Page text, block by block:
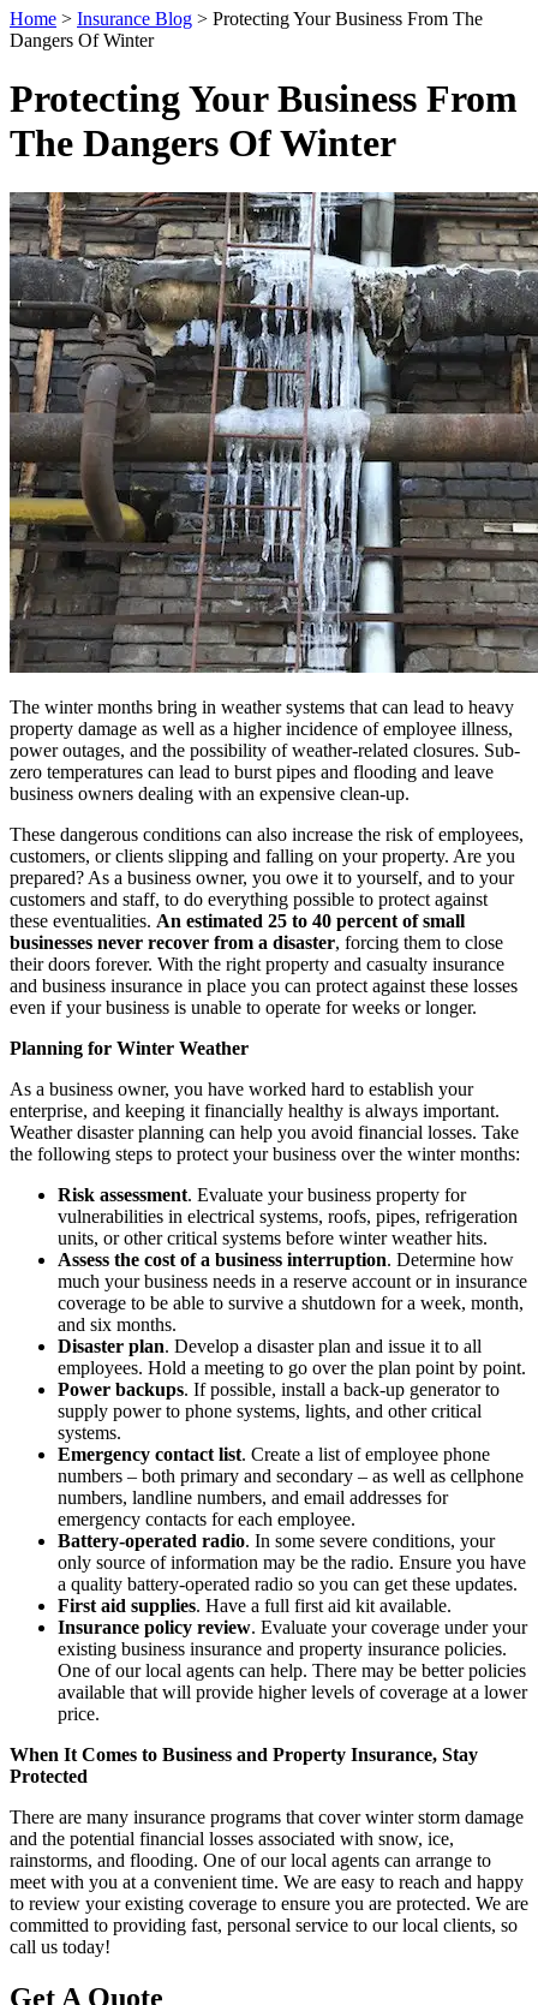
Home > Insurance Blog > Protecting Your Business From The
Dangers Of Winter
Protecting Your Business From
The Dangers Of Winter
The winter months bring in weather systems that can lead to heavy
property damage as well as a higher incidence of employee illness,
power outages, and the possibility of weather-related closures. Sub-
zero temperatures can lead to burst pipes and flooding and leave
business owners dealing with an expensive clean-up.
These dangerous conditions can also increase the risk of employees,
customers, or clients slipping and falling on your property. Are you
prepared? As a business owner, you owe it to yourself, and to your
customers and staff, to do everything possible to protect against
these eventualities. An estimated 25 to 40 percent of small
businesses never recover from a disaster, forcing them to close
their doors forever. With the right property and casualty insurance
and business insurance in place you can protect against these losses
even if your business is unable to operate for weeks or longer.
Planning for Winter Weather
As a business owner, you have worked hard to establish your
enterprise, and keeping it financially healthy is always important.
Weather disaster planning can help you avoid financial losses. Take
the following steps to protect your business over the winter months:
Risk assessment. Evaluate your business property for
vulnerabilities in electrical systems, roofs, pipes, refrigeration
units, or other critical systems before winter weather hits.
Assess the cost of a business interruption. Determine how
much your business needs in a reserve account or in insurance
coverage to be able to survive a shutdown for a week, month,
and six months.
Disaster plan. Develop a disaster plan and issue it to all
employees. Hold a meeting to go over the plan point by point.
Power backups. If possible, install a back-up generator to
supply power to phone systems, lights, and other critical
systems.
Emergency contact list. Create a list of employee phone
numbers – both primary and secondary – as well as cellphone
numbers, landline numbers, and email addresses for
emergency contacts for each employee.
Battery-operated radio. In some severe conditions, your
only source of information may be the radio. Ensure you have
a quality battery-operated radio so you can get these updates.
First aid supplies. Have a full first aid kit available.
Insurance policy review. Evaluate your coverage under your
existing business insurance and property insurance policies.
One of our local agents can help. There may be better policies
available that will provide higher levels of coverage at a lower
price.
When It Comes to Business and Property Insurance, Stay
Protected
There are many insurance programs that cover winter storm damage
and the potential financial losses associated with snow, ice,
rainstorms, and flooding. One of our local agents can arrange to
meet with you at a convenient time. We are easy to reach and happy
to review your existing coverage to ensure you are protected. We are
committed to providing fast, personal service to our local clients, so
call us today!
Get A Quote